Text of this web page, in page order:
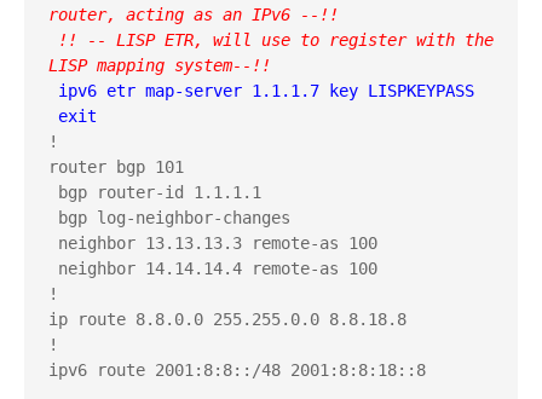
router, acting as an IPv6 --!!
!! -- LISP ETR, will use to register with the
LISP mapping system--!!
ipv6 etr map-server 1.1.1.7 key LISPKEYPASS
exit
!
router bgp 101
bgp router-id 1.1.1.1
bgp log-neighbor-changes
neighbor 13.13.13.3 remote-as 100
neighbor 14.14.14.4 remote-as 100
!
ip route 8.8.0.0 255.255.0.0 8.8.18.8
!
ipv6 route 2001:8:8::/48 2001:8:8:18::8